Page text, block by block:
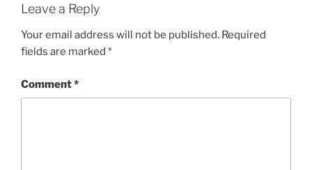
Leave a Reply
Your email address will not be published. Required
fields are marked *
Comment*